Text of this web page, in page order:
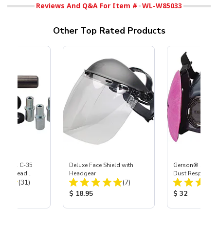
Reviews And Q&A For Item # WL-W85033
Other Top Rated Products
35 & C-35
Head
CarbideTotal Reviews:
(31)
Deluxe Face Shield with
Headgear
Total Reviews:
(7)
Product Price:
$ 18.95
Gerson®
Dust
Product
$ 32